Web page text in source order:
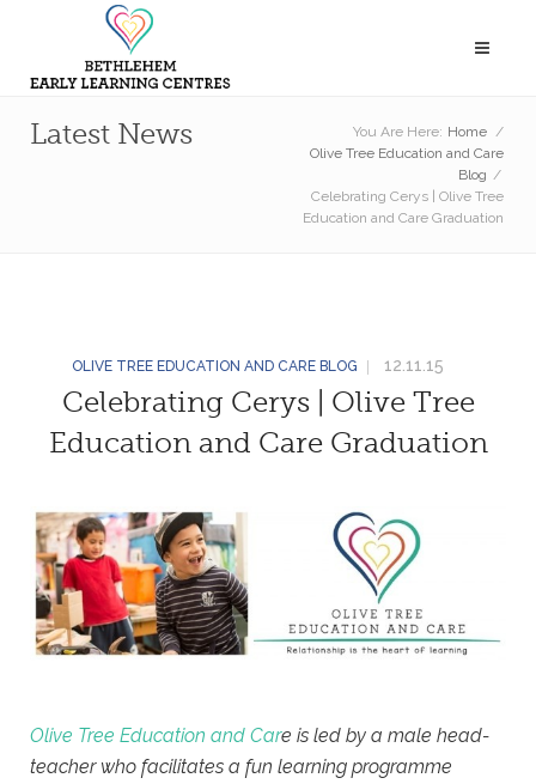
Latest News You Are Here: Home /
Olive Tree Education and Care
Blog /
Celebrating Cerys | Olive Tree
Education and Care Graduation
OLIVE TREE EDUCATION AND CARE BLOG 12.11.15
Celebrating Cerys | Olive Tree
Education and Care Graduation
Olive Tree Education and Care is led by a male head-
teacher who facilitates a fun learning programme